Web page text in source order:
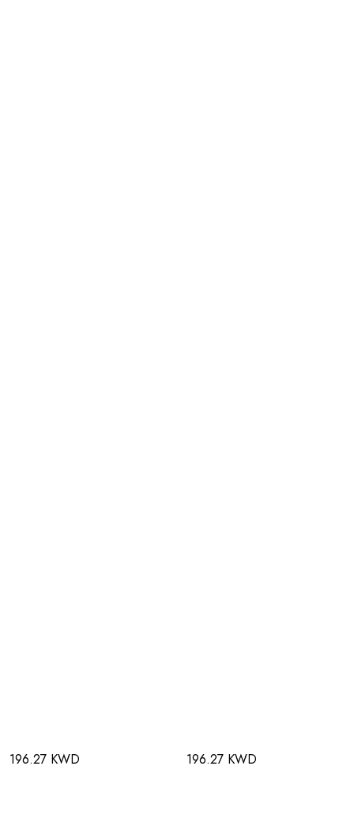
196.27 KWD 196.27 KWD